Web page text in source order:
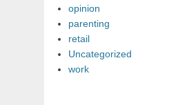
opinion
parenting
retail
Uncategorized
work